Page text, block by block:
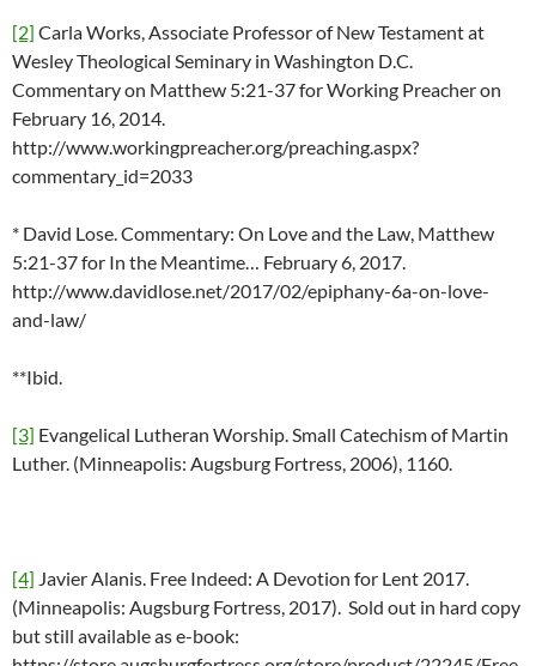
[2] Carla Works, Associate Professor of New Testament at
Wesley Theological Seminary in Washington D.C.
Commentary on Matthew 5:21-37 for Working Preacher on
February 16, 2014.
http://www.workingpreacher.org/preaching.aspx?
commentary_id=2033
* David Lose. Commentary: On Love and the Law, Matthew
5:21-37 for In the Meantime… February 6, 2017.
http://www.davidlose.net/2017/02/epiphany-6a-on-love-
and-law/
**Ibid.
[3] Evangelical Lutheran Worship. Small Catechism of Martin
Luther. (Minneapolis: Augsburg Fortress, 2006), 1160.
[4] Javier Alanis. Free Indeed: A Devotion for Lent 2017.
(Minneapolis: Augsburg Fortress, 2017). Sold out in hard copy
but still available as e-book: